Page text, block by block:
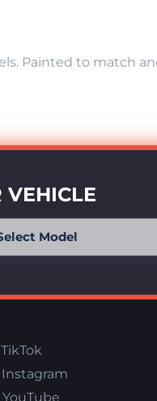
Painted to match
VEHICLE
TikTok
Instagram
YouTube